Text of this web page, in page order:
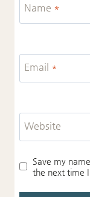
Name *
Email *
Website
Save my
the next time